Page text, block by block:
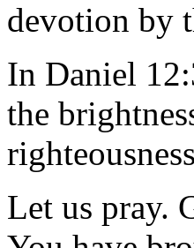
devotion by
In Daniel
the
Let us pray.